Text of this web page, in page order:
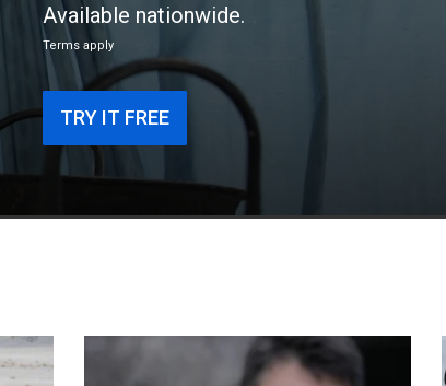
Available nationwide.
Terms apply
TRY IT FREE